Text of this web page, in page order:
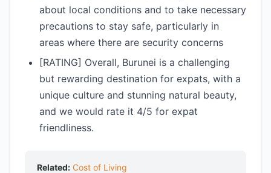
about local conditions and to take necessary
precautions to stay safe, particularly in
areas where there are security concerns
[RATING] Overall, Burunei is a challenging
but rewarding destination for expats, with a
unique culture and stunning natural beauty,
and we would rate it 4/5 for expat
friendliness.
Related: Cost of Living